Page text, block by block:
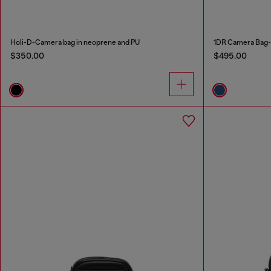
Holi-D-Camera bag in neoprene and PU
$350.00
1DR Camera
$495.00